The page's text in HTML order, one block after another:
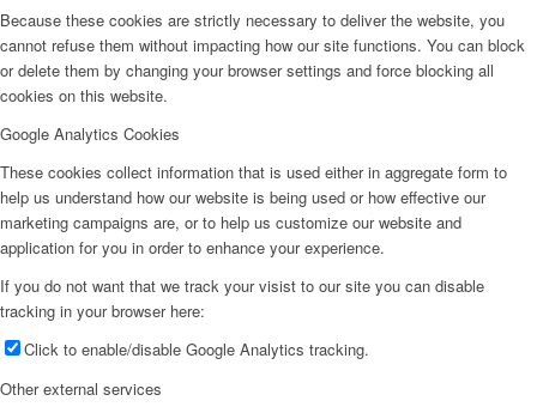
Because these cookies are strictly necessary to deliver the website, you
cannot refuse them without impacting how our site functions. You can block
or delete them by changing your browser settings and force blocking all
cookies on this website.
Google Analytics Cookies
These cookies collect information that is used either in aggregate form to
help us understand how our website is being used or how effective our
marketing campaigns are, or to help us customize our website and
application for you in order to enhance your experience.
If you do not want that we track your visist to our site you can disable
tracking in your browser here:
Click to enable/disable Google Analytics tracking.
Other external services